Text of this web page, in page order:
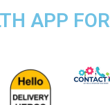
APP FOR